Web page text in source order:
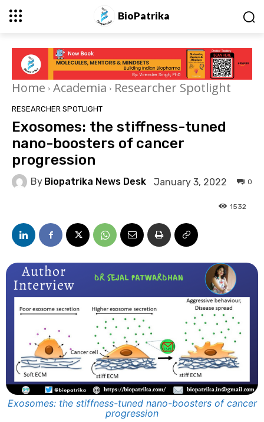
BioPatrika
Home Academia Researcher Spotlight
RESEARCHER SPOTLIGHT
Exosomes: the stiffness-tuned
nano-boosters of cancer
progression
By Biopatrika News Desk January 3, 2022 0
1532
Exosomes: the stiffness-tuned nano-boosters of cancer
progression